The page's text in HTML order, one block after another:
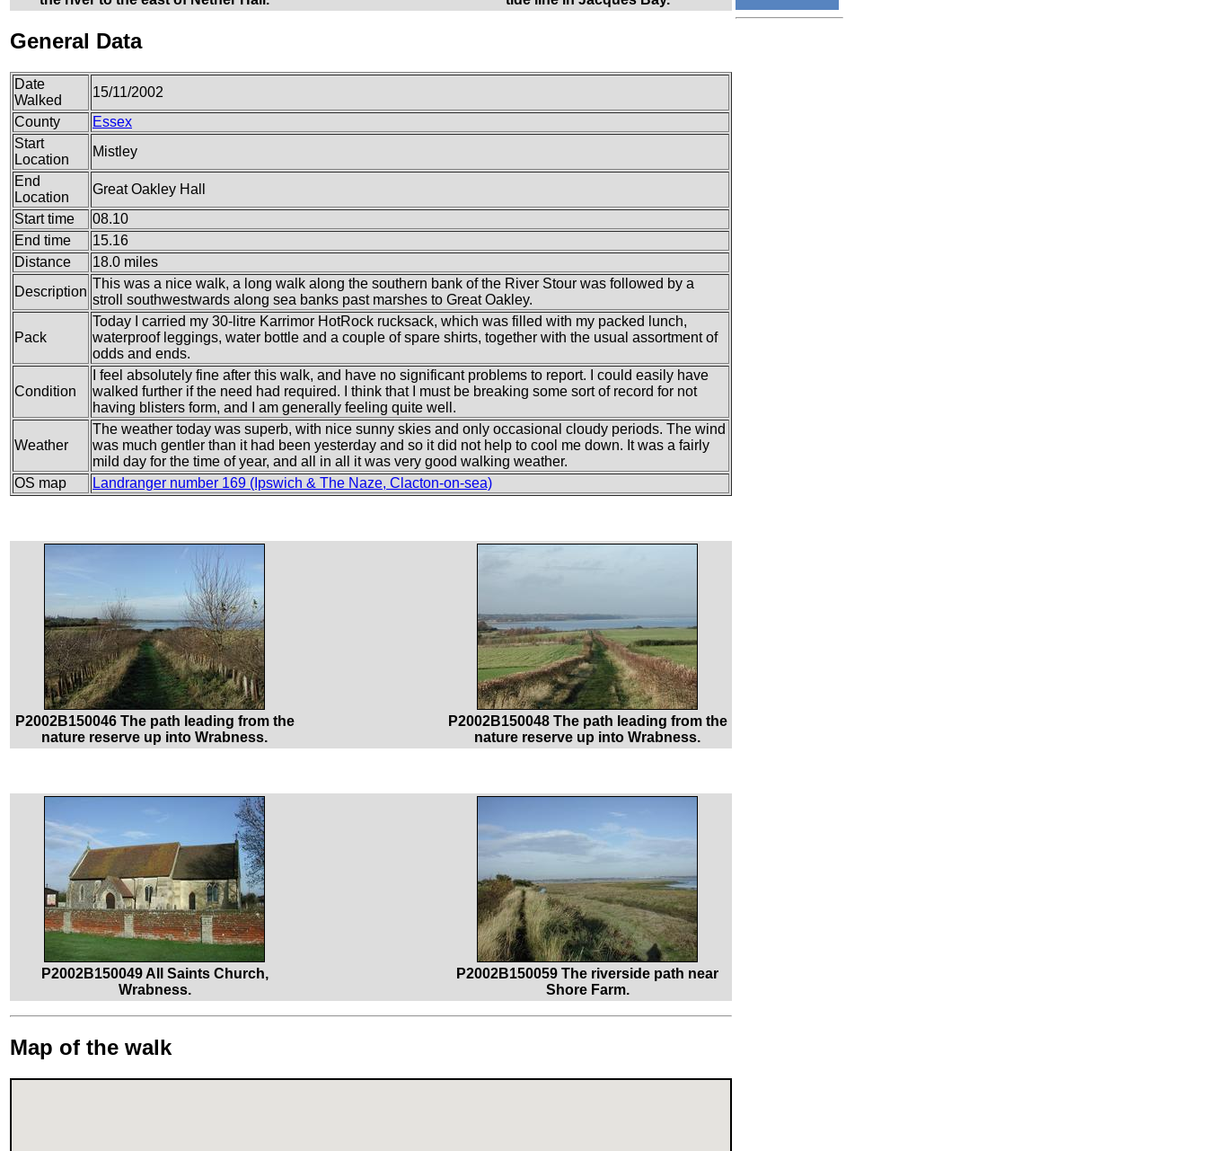
General Data
Date
Walked
15/11/2002
County
Essex
Start
Location
Mistley
End
Location
Great Oakley Hall
Start time
08.10
End time
15.16
Distance
18.0 miles
Description
This was a nice walk, a long walk along the southern bank of the River Stour was followed by a
stroll southwestwards along sea banks past marshes to Great Oakley.
Pack
Today I carried my 30-litre Karrimor HotRock rucksack, which was filled with my packed lunch,
waterproof leggings, water bottle and a couple of spare shirts, together with the usual assortment of
odds and ends.
Condition
I feel absolutely fine after this walk, and have no significant problems to report. I could easily have
walked further if the need had required. I think that I must be breaking some sort of record for not
having blisters form, and I am generally feeling quite well.
Weather
The weather today was superb, with nice sunny skies and only occasional cloudy periods. The wind
was much gentler than it had been yesterday and so it did not help to cool me down. It was a fairly
mild day for the time of year, and all in all it was very good walking weather.
OS map
Landranger number 169 (Ipswich & The Naze, Clacton-on-sea)
P2002B150046 The path leading from the
nature reserve up into Wrabness.
P2002B150048 The path leading from the
nature reserve up into Wrabness.
P2002B150049 All Saints Church,
Wrabness.
P2002B150059 The riverside path near
Shore Farm.
Map of the walk